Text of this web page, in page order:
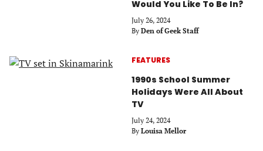
Would You Like To Be In?
July 26, 2024
By Den of Geek Staff
FEATURES
1990s School Summer
Holidays Were All About
TV
July 24, 2024
By Louisa Mellor